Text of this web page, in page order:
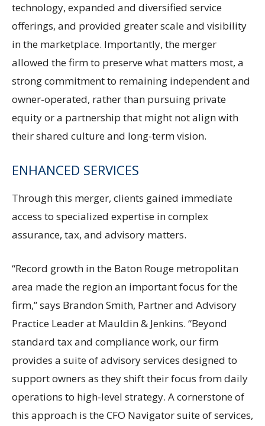
technology, expanded and diversified service
offerings, and provided greater scale and visibility
in the marketplace. Importantly, the merger
allowed the firm to preserve what matters most, a
strong commitment to remaining independent and
owner-operated, rather than pursuing private
equity or a partnership that might not align with
their shared culture and long-term vision.
ENHANCED SERVICES
Through this merger, clients gained immediate
access to specialized expertise in complex
assurance, tax, and advisory matters.
“Record growth in the Baton Rouge metropolitan
area made the region an important focus for the
firm,” says Brandon Smith, Partner and Advisory
Practice Leader at Mauldin & Jenkins. “Beyond
standard tax and compliance work, our firm
provides a suite of advisory services designed to
support owners as they shift their focus from daily
operations to high-level strategy. A cornerstone of
this approach is the CFO Navigator suite of services,